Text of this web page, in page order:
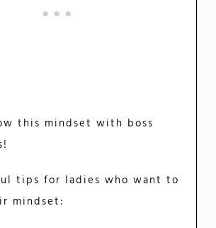
this mindset with boss
tips for ladies who want to
mindset: